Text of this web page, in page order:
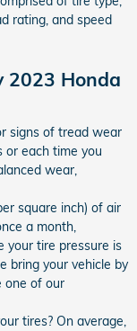
rating, and speed
2023 Honda
signs of tread wear
or each time you
wear,
square inch) of air
a month,
your tire pressure is
bring your vehicle by
one of our
tires? On average,